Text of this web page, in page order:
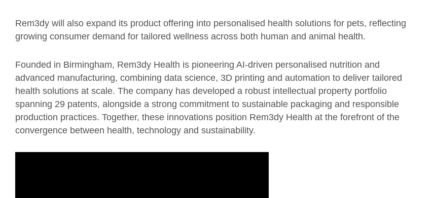
Rem3dy will also expand its product offering into personalised health solutions for pets, reflecting
growing consumer demand for tailored wellness across both human and animal health.
Founded in Birmingham, Rem3dy Health is pioneering AI-driven personalised nutrition and
advanced manufacturing, combining data science, 3D printing and automation to deliver tailored
health solutions at scale. The company has developed a robust intellectual property portfolio
spanning 29 patents, alongside a strong commitment to sustainable packaging and responsible
production practices. Together, these innovations position Rem3dy Health at the forefront of the
convergence between health, technology and sustainability.